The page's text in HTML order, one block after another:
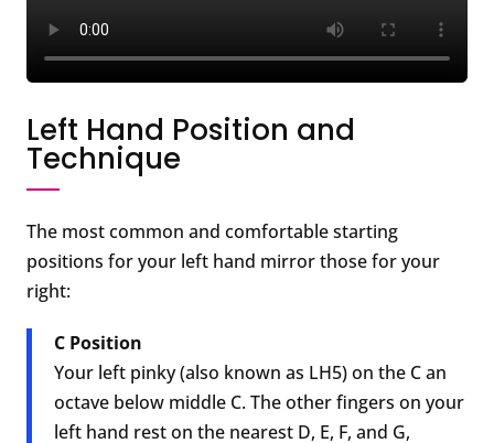
Left Hand Position and
Technique
The most common and comfortable starting
positions for your left hand mirror those for your
right:
C Position
Your left pinky (also known as LH5) on the C an
octave below middle C. The other fingers on your
left hand rest on the nearest D, E, F, and G,